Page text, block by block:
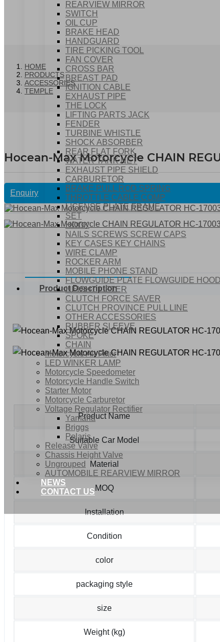
REARVIEW MIRROR
SWITCH
OIL CUP
BRAKE HEAD
HANDGUARD
TIRE PICKING TOOL
FAN COVER
CROSS BAR
BREAST PAD
IGNITION CABLE
EXHAUST PIPE
THE LOCK
LIFTING PARTS JACK
FENDER
TURBINE WHISTLE
SHOCK ABSORBER
REAR FLAT FORK
WATER TANK NET
EXHAUST PIPE SHIELD
CARBURETOR
BRAKE PULL ROD SPRING
THROTTLE CABLE COMP
LICENSE PLATE FRAME
SET
HOOK
NAILS SCREWS SCREW CAPS
KEY CASES KEY CHAINS
WIRE CLAMP
ROCKER ARM
MOBILE PHONE STAND
FLOWGUIDE PLATE FLOWGUIDE HOOD
HEIGHT LIFTER
CLUTCH FORCE SAVER
CLUTCH PROVINCE PULL LINE
OTHER ACCESSORIES
RUBBER SLEEVE
SPOKE
CHAIN
Motorcycle Air Filter
LED WINKER LAMP
Motorcycle Speedometer
Motorcycle Handle Switch
Starter Motor
Motorcycle Carburetor
Voltage Regulator Rectifier
Yamaha
Briggs
Polaris
Release Valve
Chassis Height Valve
Ungrouped
AUTOMOBILE REARVIEW MIRROR
NEWS
CONTACT US
HOME
PRODUCTS
ACCESSORIES
TEMPLE
Hocean-Max Motorcycle CHAIN
Enquiry
Product Description
Product Name
Suitable Car Model
Material
MOQ
Installation
Condition
color
packaging style
size
Weight (kg)